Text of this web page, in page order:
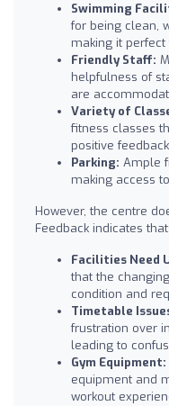
Swimming
for being clean,
making it
Friendly Staff:
helpfulness of
are
Variety of
fitness classes
positive
Parking: Ample
making access
However, the centre
Feedback indicates that:
Facilities Need
that the
condition and
Timetable
frustration over
leading to
Gym Equipment:
equipment and
workout